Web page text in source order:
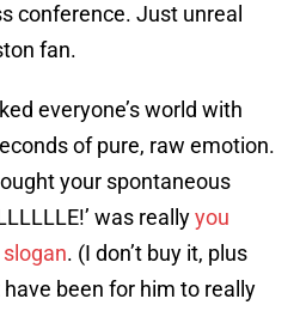
conference. Just unreal
fan.
everyone’s world with
of pure, raw emotion.
your spontaneous
was reallyyou
. (I don’t buy it, plus
been for him to really